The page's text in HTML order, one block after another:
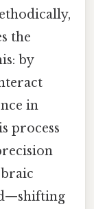
the
by
in
process